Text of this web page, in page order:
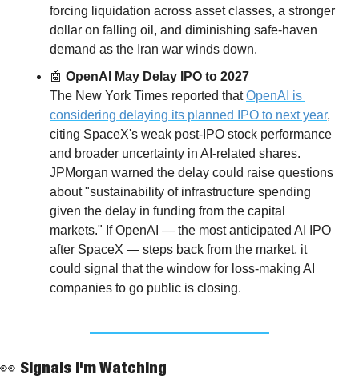
forcing liquidation across asset classes, a stronger
dollar on falling oil, and diminishing safe-haven
demand as the Iran war winds down.
🤖 OpenAI May Delay IPO to 2027
The New York Times reported that OpenAI is
considering delaying its planned IPO to next year,
citing SpaceX's weak post-IPO stock performance
and broader uncertainty in AI-related shares.
JPMorgan warned the delay could raise questions
about "sustainability of infrastructure spending
given the delay in funding from the capital
markets." If OpenAI — the most anticipated AI IPO
after SpaceX — steps back from the market, it
could signal that the window for loss-making AI
companies to go public is closing.
👀 Signals I'm Watching